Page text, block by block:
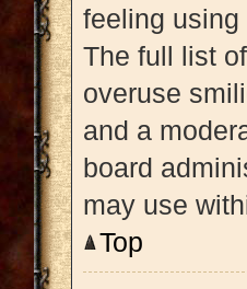
feeling using
The full list
overuse
and a
board
may use
Top